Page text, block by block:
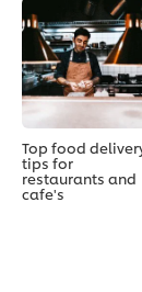
Top food
tips for
restaurants and
cafe's